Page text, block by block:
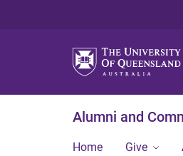
Alumni and
Home Give